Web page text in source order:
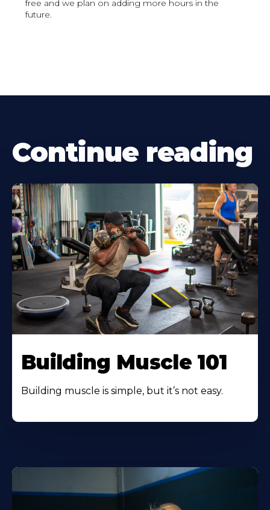
free and we plan on adding more hours in the
future.
Continue reading
Building Muscle 101
Building muscle is simple, but it’s not easy.